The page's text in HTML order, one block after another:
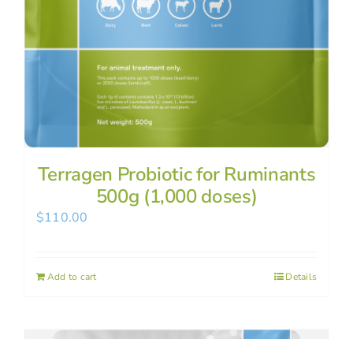
Terragen Probiotic for Ruminants
500g (1,000 doses)
$110.00
Add to cart Details